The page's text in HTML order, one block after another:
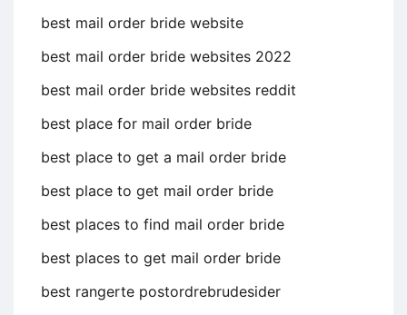
best mail order bride website
best mail order bride websites 2022
best mail order bride websites reddit
best place for mail order bride
best place to get a mail order bride
best place to get mail order bride
best places to find mail order bride
best places to get mail order bride
best rangerte postordrebrudesider